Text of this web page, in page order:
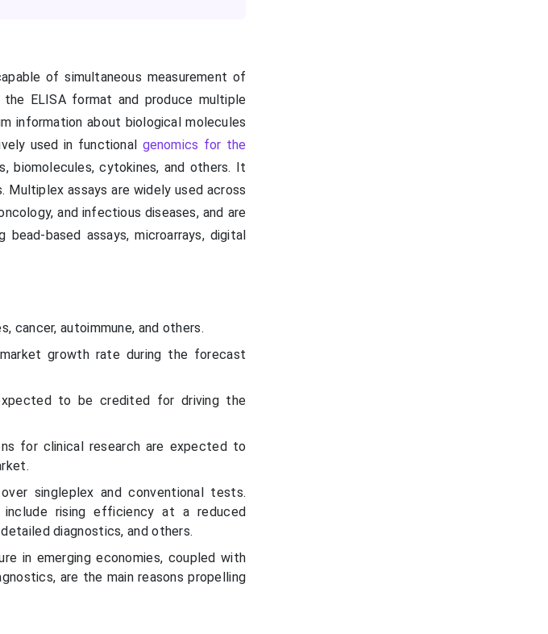
of simultaneous measurement of
ELISA format and produce multiple
information about biological molecules
used in functional genomics for the
biomolecules, cytokines, and others. It
assays are widely used across
and infectious diseases, and are
based assays, microarrays, digital
cancer, autoimmune, and others.
growth rate during the forecast
to be credited for driving the
for clinical research are expected to
singleplex and conventional tests.
rising efficiency at a reduced
diagnostics, and others.
in emerging economies, coupled with
are the main reasons propelling